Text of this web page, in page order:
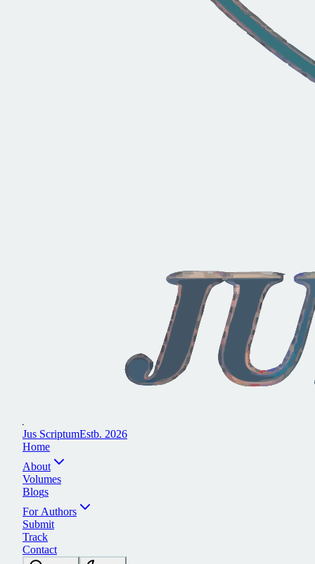
Jus ScriptumEstb. 2026
Home
About
Volumes
Blogs
For Authors
Submit
Track
Contact